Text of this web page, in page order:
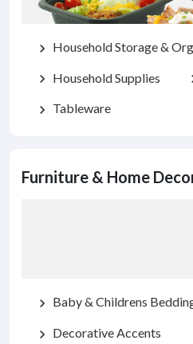
chevron_right Household Storage &
chevron_right Household Supplies
chevron_right Tableware
Furniture & Home
chevron_right Baby & Childrens
chevron_right Decorative Accents